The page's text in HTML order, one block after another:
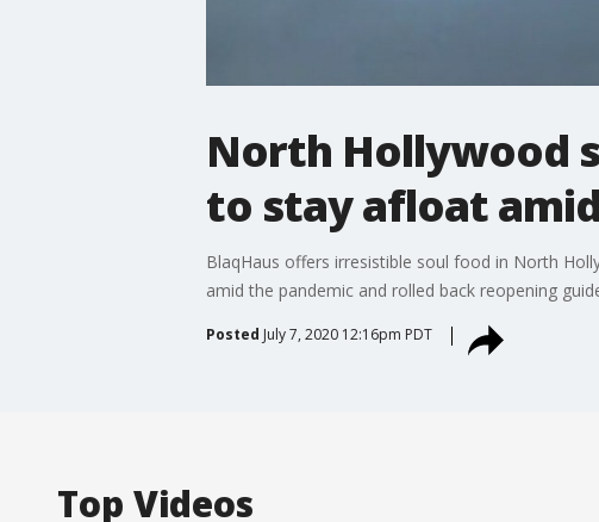
North Hollywood
to stay afloat
BlaqHaus offers irresistible soul food in North
amid the pandemic and rolled back reopening
Posted July 7, 2020 12:16pm PDT
Top Videos